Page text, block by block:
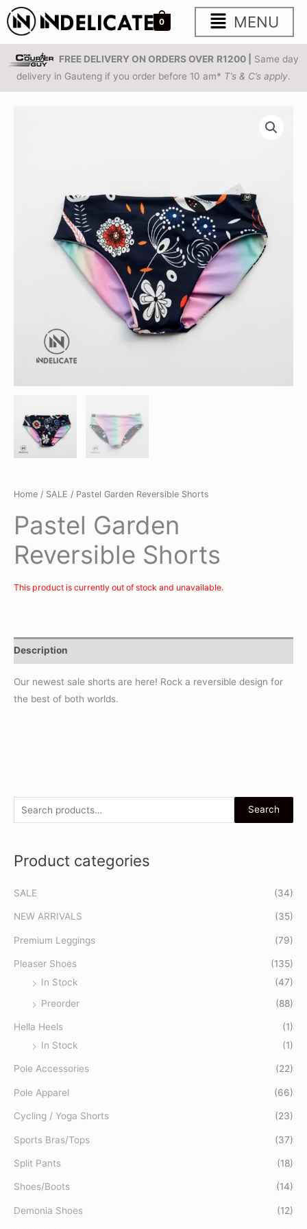
Skip
to
content
0
Main
Menu
MENU
FREE DELIVERY ON ORDERS OVER R1200 |
Same day
delivery in Gauteng if you order before 10 am* T’s & C’s apply.
e
h
f
o
Search
Product categories
SALE (34)
NEW ARRIVALS (35)
Premium Leggings (79)
Pleaser Shoes
(135)
In Stock
(47)
Preorder
(88)
Hella Heels
(1)
In Stock
(1)
Pole Accessories (22)
Pole Apparel (66)
Cycling / Yoga Shorts (23)
Sports Bras/Tops (37)
Split Pants (18)
Shoes/Boots (14)
Demonia Shoes (12)
Home / SALE / Pastel Garden Reversible Shorts
Pastel Garden
Reversible Shorts
This product is currently out of stock and unavailable.
Description
Our newest sale shorts are here! Rock a reversible design for
the best of both worlds.